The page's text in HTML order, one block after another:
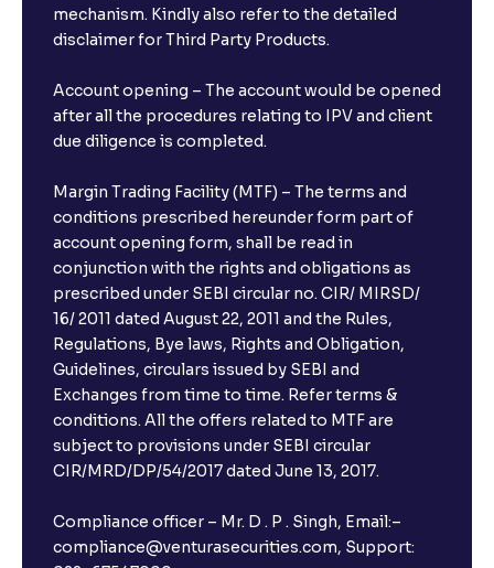
mechanism. Kindly also refer to the detailed
disclaimer for Third Party Products.
Account opening – The account would be opened
after all the procedures relating to IPV and client
due diligence is completed.
Margin Trading Facility (MTF) – The terms and
conditions prescribed hereunder form part of
account opening form, shall be read in
conjunction with the rights and obligations as
prescribed under SEBI circular no. CIR/ MIRSD/
16/ 2011 dated August 22, 2011 and the Rules,
Regulations, Bye laws, Rights and Obligation,
Guidelines, circulars issued by SEBI and
Exchanges from time to time. Refer terms &
conditions. All the offers related to MTF are
subject to provisions under SEBI circular
CIR/MRD/DP/54/2017 dated June 13, 2017.
Compliance officer – Mr. D . P . Singh, Email:–
compliance@venturasecurities.com, Support: